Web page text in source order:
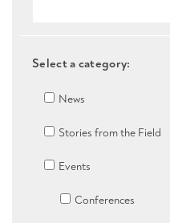
Select a category:
News
Stories from the Field
Events
Conferences